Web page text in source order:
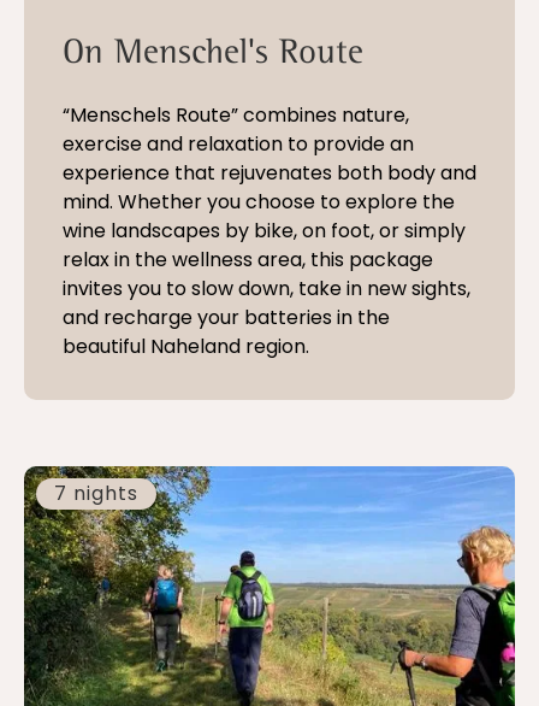
On Menschel's Route
“Menschels Route” combines nature,
exercise and relaxation to provide an
experience that rejuvenates both body and
mind. Whether you choose to explore the
wine landscapes by bike, on foot, or simply
relax in the wellness area, this package
invites you to slow down, take in new sights,
and recharge your batteries in the
beautiful Naheland region.
7 nights